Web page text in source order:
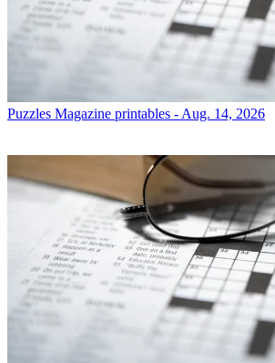
Puzzles Magazine printables - Aug. 14, 2026